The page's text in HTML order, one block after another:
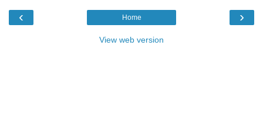
‹ ›
Home
View web version